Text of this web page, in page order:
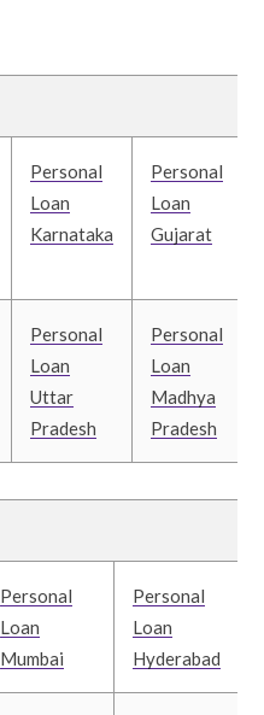
Personal
Loan
Karnataka
Personal
Loan
Gujarat
Personal
Loan
Uttar
Pradesh
Personal
Loan
Madhya
Pradesh
Personal
Loan
Mumbai
Personal
Loan
Hyderabad